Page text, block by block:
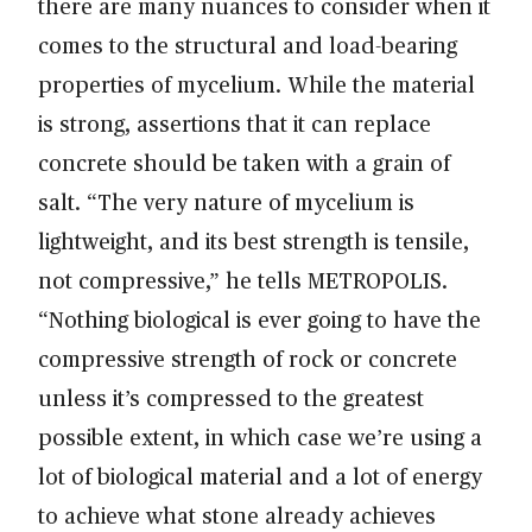
comes to the structural and load-bearing
properties of mycelium. While the material
is strong, assertions that it can replace
concrete should be taken with a grain of
salt. “The very nature of mycelium is
lightweight, and its best strength is tensile,
not compressive,” he tells METROPOLIS.
“Nothing biological is ever going to have the
compressive strength of rock or concrete
unless it’s compressed to the greatest
possible extent, in which case we’re using a
lot of biological material and a lot of energy
to achieve what stone already achieves